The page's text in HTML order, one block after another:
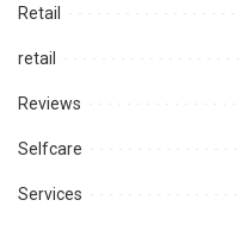
Retail
retail
Reviews
Selfcare
Services